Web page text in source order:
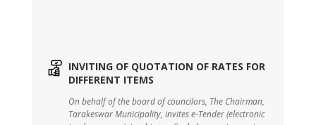
DIFFERENT ITEMS
Tarakeswar Municipality, invites e-Tender (electronic
tender process), to obtain a Sealed percentage rate